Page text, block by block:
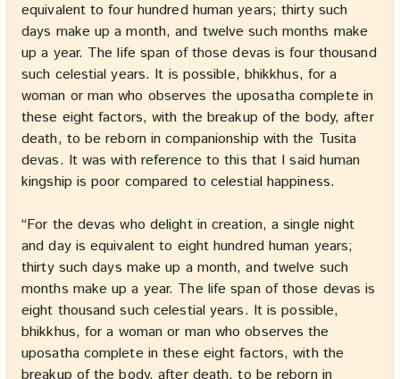
equivalent to four hundred human years; thirty such
days make up a month, and twelve such months make
up a year. The life span of those devas is four thousand
such celestial years. It is possible, bhikkhus, for a
woman or man who observes the uposatha complete in
these eight factors, with the breakup of the body, after
death, to be reborn in companionship with the Tusita
devas. It was with reference to this that I said human
kingship is poor compared to celestial happiness.
“For the devas who delight in creation, a single night
and day is equivalent to eight hundred human years;
thirty such days make up a month, and twelve such
months make up a year. The life span of those devas is
eight thousand such celestial years. It is possible,
bhikkhus, for a woman or man who observes the
uposatha complete in these eight factors, with the